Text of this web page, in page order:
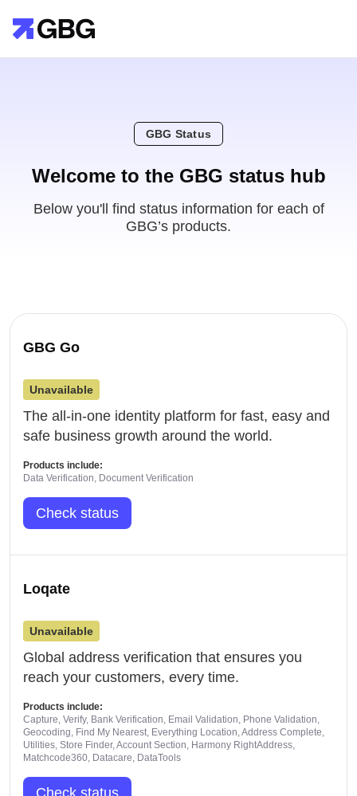
GBG Status
Welcome to the GBG status hub
Below you'll find status information for each of
GBG’s products.
GBG Go
Unavailable
The all-in-one identity platform for fast, easy and
safe business growth around the world.
Products include:
Data Verification, Document Verification
Check status
Loqate
Unavailable
Global address verification that ensures you
reach your customers, every time.
Products include:
Capture, Verify, Bank Verification, Email Validation, Phone Validation,
Geocoding, Find My Nearest, Everything Location, Address Complete,
Utilities, Store Finder, Account Section, Harmony RightAddress,
Matchcode360, Datacare, DataTools
Check status